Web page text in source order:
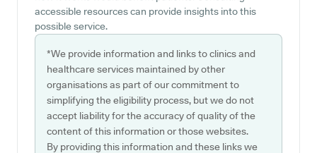
accessible resources can provide insights into this
possible service.
*We provide information and links to clinics and
healthcare services maintained by other
organisations as part of our commitment to
simplifying the eligibility process, but we do not
accept liability for the accuracy of quality of the
content of this information or those websites.
By providing this information and these links we